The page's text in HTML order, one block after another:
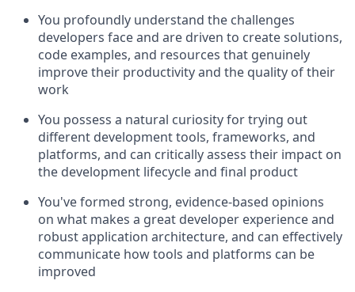
You profoundly understand the challenges
developers face and are driven to create solutions,
code examples, and resources that genuinely
improve their productivity and the quality of their
work
You possess a natural curiosity for trying out
different development tools, frameworks, and
platforms, and can critically assess their impact on
the development lifecycle and final product
You've formed strong, evidence-based opinions
on what makes a great developer experience and
robust application architecture, and can effectively
communicate how tools and platforms can be
improved